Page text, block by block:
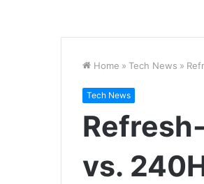
Home » Tech News »
Tech News
vs.